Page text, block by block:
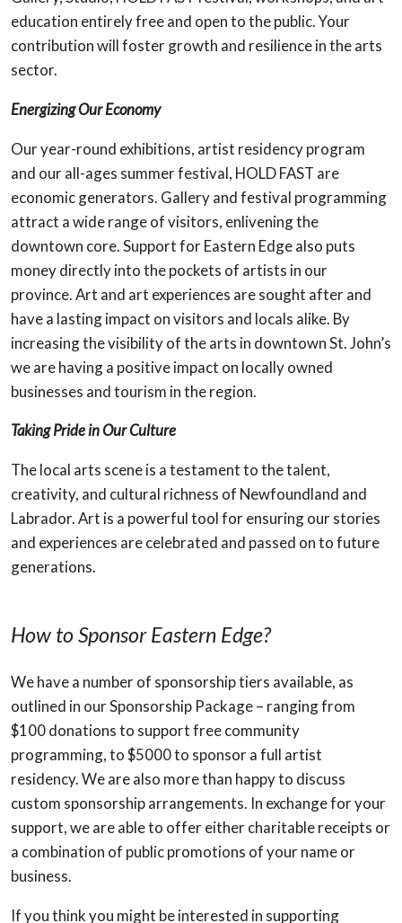
education entirely free and open to the public. Your
contribution will foster growth and resilience in the arts
sector.
Energizing Our Economy
Our year-round exhibitions, artist residency program
and our all-ages summer festival, HOLD FAST are
economic generators. Gallery and festival programming
attract a wide range of visitors, enlivening the
downtown core. Support for Eastern Edge also puts
money directly into the pockets of artists in our
province. Art and art experiences are sought after and
have a lasting impact on visitors and locals alike. By
increasing the visibility of the arts in downtown St. John’s
we are having a positive impact on locally owned
businesses and tourism in the region.
Taking Pride in Our Culture
The local arts scene is a testament to the talent,
creativity, and cultural richness of Newfoundland and
Labrador. Art is a powerful tool for ensuring our stories
and experiences are celebrated and passed on to future
generations.
How to Sponsor Eastern Edge?
We have a number of sponsorship tiers available, as
outlined in our Sponsorship Package – ranging from
$100 donations to support free community
programming, to $5000 to sponsor a full artist
residency. We are also more than happy to discuss
custom sponsorship arrangements. In exchange for your
support, we are able to offer either charitable receipts or
a combination of public promotions of your name or
business.
If you think you might be interested in supporting